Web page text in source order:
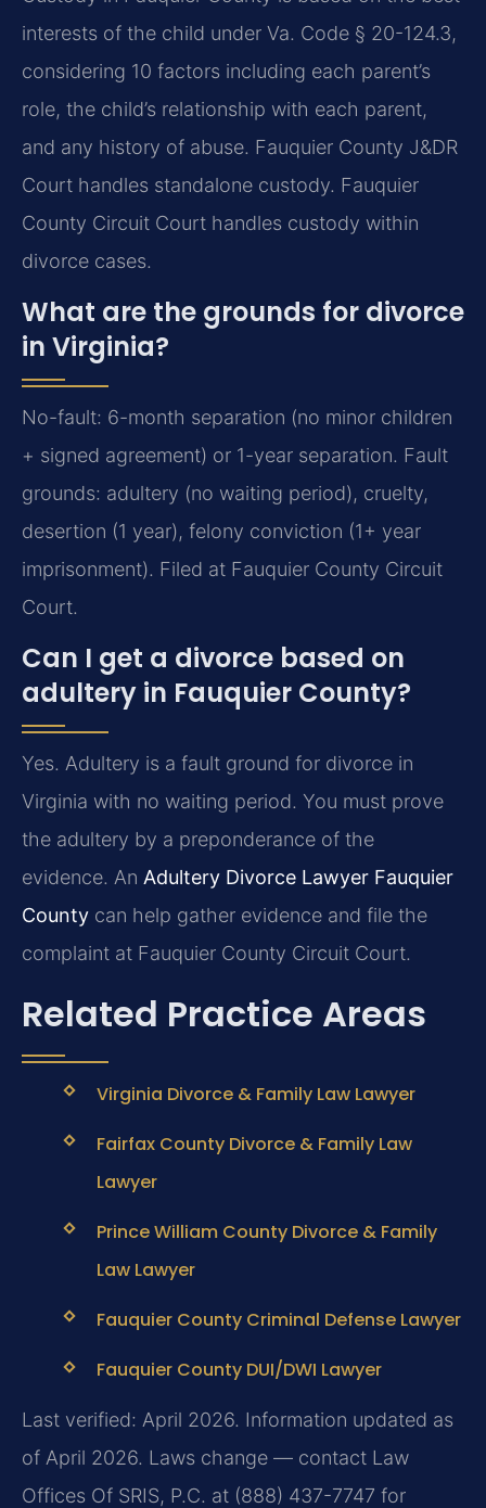
interests of the child under Va. Code § 20-124.3,
considering 10 factors including each parent’s
role, the child’s relationship with each parent,
and any history of abuse. Fauquier County J&DR
Court handles standalone custody. Fauquier
County Circuit Court handles custody within
divorce cases.
What are the grounds for divorce
in Virginia?
No-fault: 6-month separation (no minor children
+ signed agreement) or 1-year separation. Fault
grounds: adultery (no waiting period), cruelty,
desertion (1 year), felony conviction (1+ year
imprisonment). Filed at Fauquier County Circuit
Court.
Can I get a divorce based on
adultery in Fauquier County?
Yes. Adultery is a fault ground for divorce in
Virginia with no waiting period. You must prove
the adultery by a preponderance of the
evidence. An Adultery Divorce Lawyer Fauquier
County can help gather evidence and file the
complaint at Fauquier County Circuit Court.
Related Practice Areas
Virginia Divorce & Family Law Lawyer
Fairfax County Divorce & Family Law
Lawyer
Prince William County Divorce & Family
Law Lawyer
Fauquier County Criminal Defense Lawyer
Fauquier County DUI/DWI Lawyer
Last verified: April 2026. Information updated as
of April 2026. Laws change — contact Law
Offices Of SRIS, P.C. at (888) 437-7747 for